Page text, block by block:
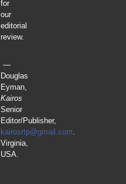
for
our
editorial
review.
—
Douglas
Eyman,
Kairos
Senior
Editor/Publisher,
kairosrtp@gmail.com.
Virginia,
USA.